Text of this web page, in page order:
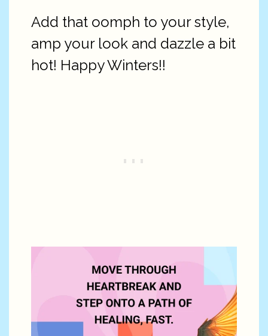
Add that oomph to your style,
amp your look and dazzle a bit
hot! Happy Winters!!